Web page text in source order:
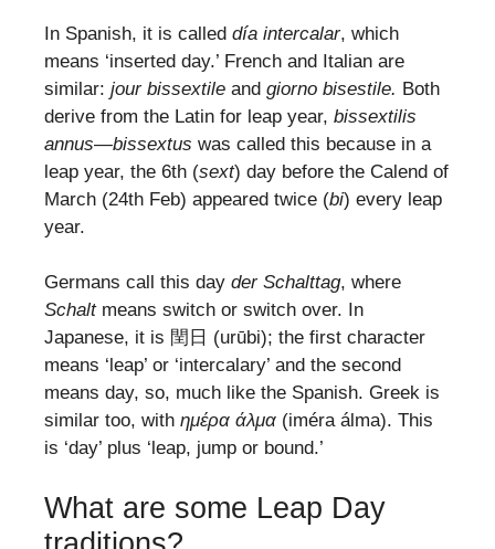
In Spanish, it is called día intercalar, which
means ‘inserted day.’ French and Italian are
similar: jour bissextile and giorno bisestile. Both
derive from the Latin for leap year, bissextilis
annus—bissextus was called this because in a
leap year, the 6th (sext) day before the Calend of
March (24th Feb) appeared twice (bi) every leap
year.
Germans call this day der Schalttag, where
Schaltmeans switch or switch over. In
Japanese, it is 閏日 (urūbi); the first character
means ‘leap’ or ‘intercalary’ and the second
means day, so, much like the Spanish. Greek is
similar too, with ημέρα άλμα (iméra álma). This
is ‘day’ plus ‘leap, jump or bound.’
What are some Leap Day